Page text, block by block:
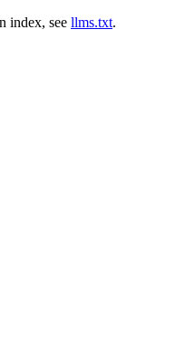
index, see llms.txt.